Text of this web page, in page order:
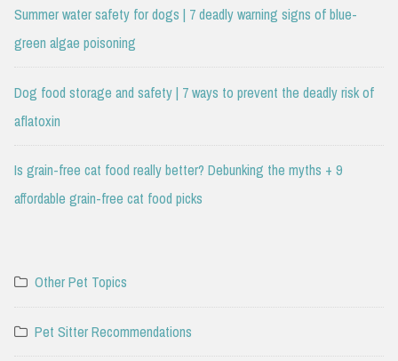
Summer water safety for dogs | 7 deadly warning signs of blue-
green algae poisoning
Dog food storage and safety | 7 ways to prevent the deadly risk of
aflatoxin
Is grain-free cat food really better? Debunking the myths + 9
affordable grain-free cat food picks
Other Pet Topics
Pet Sitter Recommendations